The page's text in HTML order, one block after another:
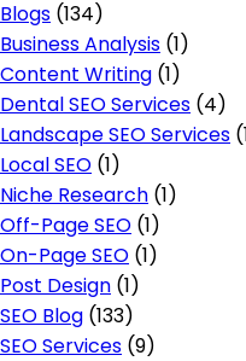
Blogs (134)
Business Analysis (1)
Content Writing (1)
Dental SEO Services (4)
Landscape SEO Services
Local SEO (1)
Niche Research (1)
Off-Page SEO (1)
On-Page SEO (1)
Post Design (1)
SEO Blog (133)
SEO Services (9)